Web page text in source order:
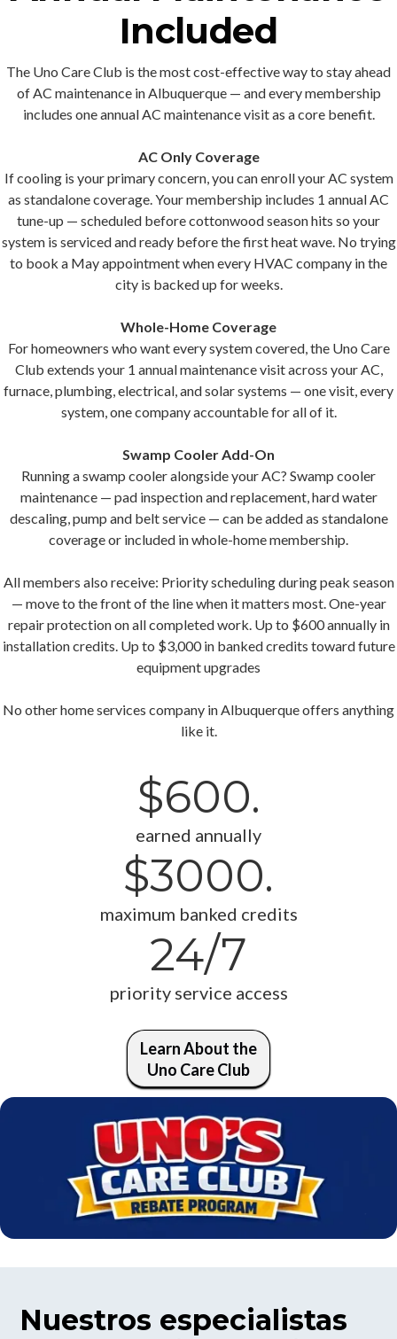
Included
The Uno Care Club is the most cost-effective way to stay ahead
of AC maintenance in Albuquerque — and every membership
includes one annual AC maintenance visitas a core benefit.
AC Only Coverage
If cooling is your primary concern, you can enroll your AC system
as standalone coverage. Your membership includes 1 annual AC
tune-up — scheduled before cottonwood season hits so your
system is serviced and ready before the first heat wave. No trying
to book a May appointment when every HVAC company in the
city is backed up for weeks.
Whole-Home Coverage
For homeowners who want every system covered, the Uno Care
Club extends your 1 annual maintenance visit across your AC,
furnace, plumbing, electrical, and solar systems — one visit, every
system, one company accountable for all of it.
Swamp Cooler Add-On
Running a swamp cooler alongside your AC? Swamp cooler
maintenance — pad inspection and replacement, hard water
descaling, pump and belt service — can be added as standalone
coverage or included in whole-home membership.
All members also receive: Priority scheduling during peak season
— move to the front of the line when it matters most. One-year
repair protection on all completed work. Up to $600 annually in
installation credits. Up to $3,000 in banked credits toward future
equipment upgrades
No other home services company in Albuquerque offers anything
like it.
$600.
earned annually
$3000.
maximum banked credits
24/7
priority service access
Learn About the
Uno Care Club
Nuestros especialistas